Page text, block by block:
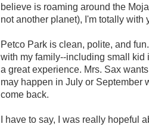
believe is roaming around the
not another planet), I'm totally with
Petco Park is clean, polite, and
with my family--including small kid
a great experience. Mrs. Sax
may happen in July or September
come back.
I have to say, I was really hopeful